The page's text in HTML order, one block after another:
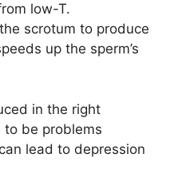
low-T.
scrotum to produce
up the sperm’s
in the right
to be problems
lead to depression